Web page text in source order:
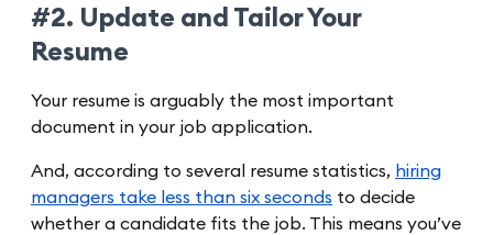
#2. Update and Tailor Your
Resume
Your resume is arguably the most important
document in your job application.
And, according to several resume statistics, hiring
managers take less than six seconds to decide
whether a candidate fits the job. This means you’ve